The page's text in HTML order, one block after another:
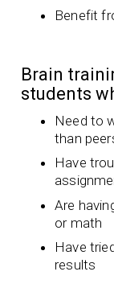
Benefit
Brain
students
Need to
than
Have
Are
or math
Have
results